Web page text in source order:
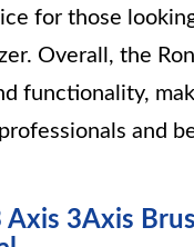
for those
Overall, the
functionality,
and
Axis 3Axis